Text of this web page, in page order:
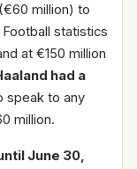
(€60 million) to
statistics
at €150 million
had a
speak to any
million.
June 30,